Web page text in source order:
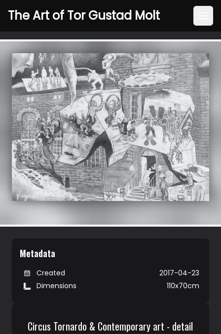
The Art of Tor Gustad Molt
Metadata
Created
2017-04-23
Dimensions
110x70cm
Circus Tornardo & Contemporary art - detail